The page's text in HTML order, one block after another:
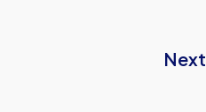
Next